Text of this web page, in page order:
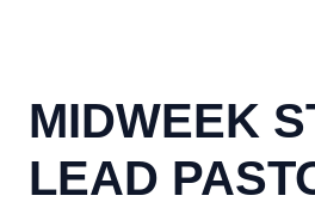
MIDWEEK
LEAD